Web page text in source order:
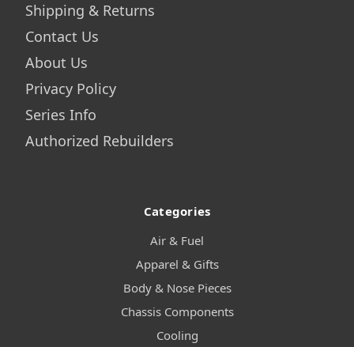
Shipping & Returns
Contact Us
About Us
Privacy Policy
Series Info
Authorized Rebuilders
Categories
Air & Fuel
Apparel & Gifts
Body & Nose Pieces
Chassis Components
Cooling